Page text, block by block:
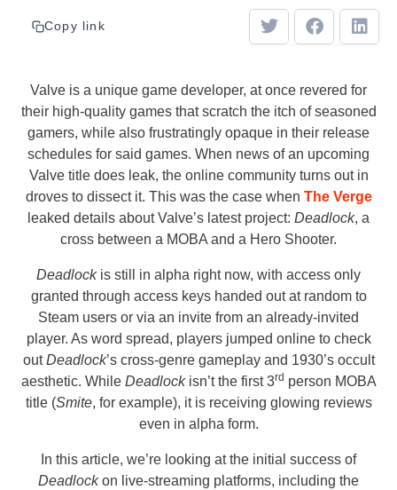
Copy link
Valve is a unique game developer, at once revered for
their high-quality games that scratch the itch of seasoned
gamers, while also frustratingly opaque in their release
schedules for said games. When news of an upcoming
Valve title does leak, the online community turns out in
droves to dissect it. This was the case when The Verge
leaked details about Valve’s latest project: Deadlock, a
cross between a MOBA and a Hero Shooter.
Deadlockis still in alpha right now, with access only
granted through access keys handed out at random to
Steam users or via an invite from an already-invited
player. As word spread, players jumped online to check
outDeadlock’s cross-genre gameplay and 1930’s occult
aesthetic. While Deadlockisn’t the first 3rd person MOBA
title (Smite, for example), it is receiving glowing reviews
even in alpha form.
In this article, we’re looking at the initial success of
Deadlockon live-streaming platforms, including the